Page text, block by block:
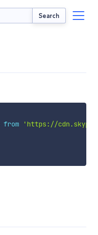
Search
from
'https://